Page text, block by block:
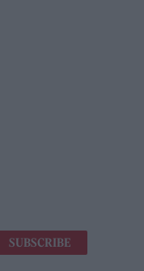
SUBSCRIBE